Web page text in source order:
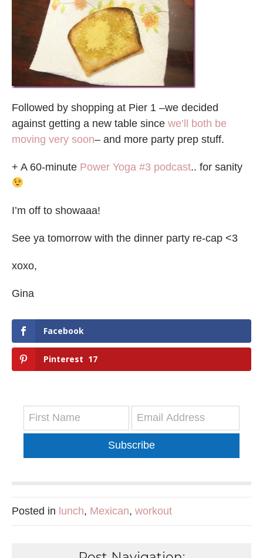
Followed by shopping at Pier 1 –we decided
against getting a new table since we’ll both be
moving very soon– and more party prep stuff.
+ A 60-minute Power Yoga #3 podcast.. for sanity
I’m off to showaaa!
See ya tomorrow with the dinner party re-cap <3
xoxo,
Gina
Facebook
Pinterest 17
Subscribe
Posted in lunch, Mexican, workout